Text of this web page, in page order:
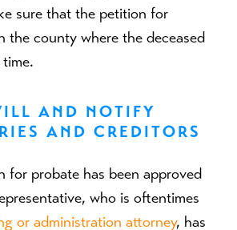
sure that the petition for
the county where the deceased
AND NOTIFY
AND CREDITORS
for probate has been approved
who is oftentimes
or administration attorney, has